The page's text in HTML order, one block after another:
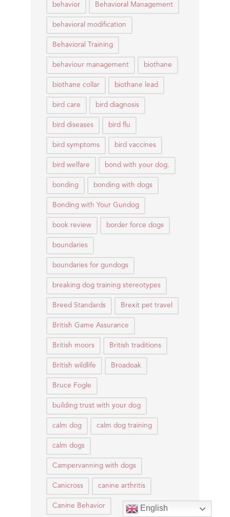
behavior Behavioral Management
behavioral modification
Behavioral Training
behaviour management biothane
biothane collar biothane lead
bird care bird diagnosis
bird diseases bird flu
bird symptoms bird vaccines
bird welfare bond with your dog.
bonding bonding with dogs
Bonding with Your Gundog
book review border force dogs
boundaries
boundaries for gundogs
breaking dog training stereotypes
Breed Standards Brexit pet travel
British Game Assurance
British moors British traditions
British wildlife Broadoak
Bruce Fogle
building trust with your dog
calm dog calm dog training
calm dogs
Campervanning with dogs
Canicross canine arthritis
Canine Behavior English